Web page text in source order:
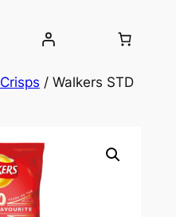
Crisps / Walkers STD